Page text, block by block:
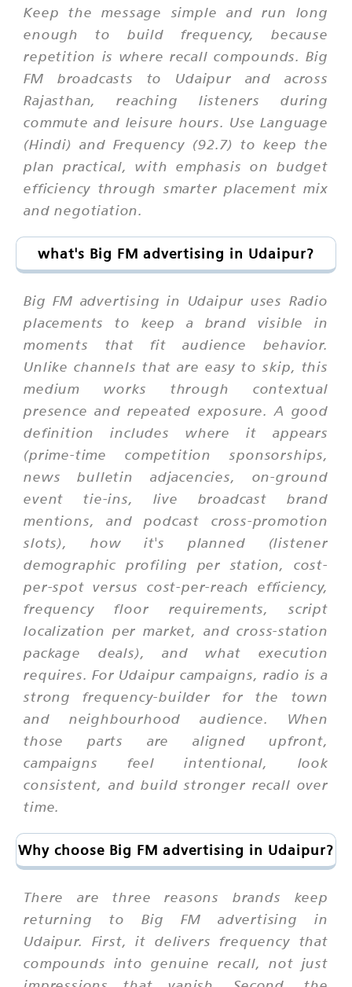
Keep the message simple and run long
enough to build frequency, because
repetition is where recall compounds. Big
FM broadcasts to Udaipur and across
Rajasthan, reaching listeners during
commute and leisure hours. Use Language
(Hindi) and Frequency (92.7) to keep the
plan practical, with emphasis on budget
efficiency through smarter placement mix
and negotiation.
what's Big FM advertising in Udaipur?
Big FM advertising in Udaipur uses Radio
placements to keep a brand visible in
moments that fit audience behavior.
Unlike channels that are easy to skip, this
medium works through contextual
presence and repeated exposure. A good
definition includes where it appears
(prime-time competition sponsorships,
news bulletin adjacencies, on-ground
event tie-ins, live broadcast brand
mentions, and podcast cross-promotion
slots), how it's planned (listener
demographic profiling per station, cost-
per-spot versus cost-per-reach efficiency,
frequency floor requirements, script
localization per market, and cross-station
package deals), and what execution
requires. For Udaipur campaigns, radio is a
strong frequency-builder for the town
and neighbourhood audience. When
those parts are aligned upfront,
campaigns feel intentional, look
consistent, and build stronger recall over
time.
Why choose Big FM advertising in Udaipur?
There are three reasons brands keep
returning to Big FM advertising in
Udaipur. First, it delivers frequency that
compounds into genuine recall, not just